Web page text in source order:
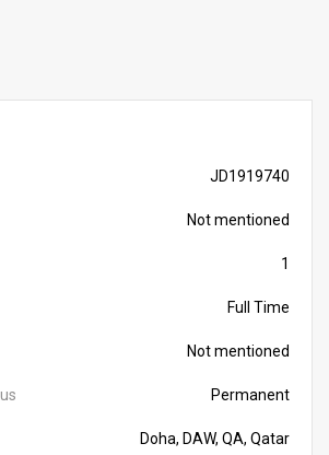
JD1919740
Not mentioned
1
Full Time
Not mentioned
Permanent
Doha, DAW, QA, Qatar